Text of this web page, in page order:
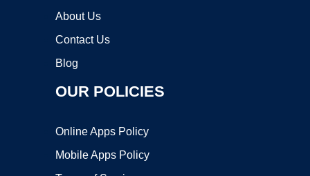
About Us
Contact Us
Blog
OUR POLICIES
Online Apps Policy
Mobile Apps Policy